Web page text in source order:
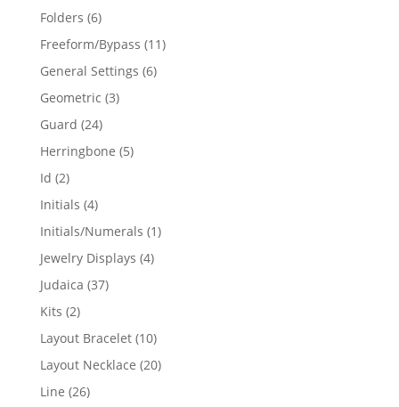
products
Folders 66
products
Freeform/Bypass 1111
General Settings 66
Geometric 33
Guard 2424
products
Herringbone 55
Id 22
products
Initials 44
products
Initials/Numerals 11
Jewelry Displays 44
Judaica 3737
Kits 22
products
Layout Bracelet 1010
products
Layout Necklace 2020
Line 2626